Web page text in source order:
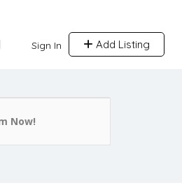
Sign In Add Listing
Now!